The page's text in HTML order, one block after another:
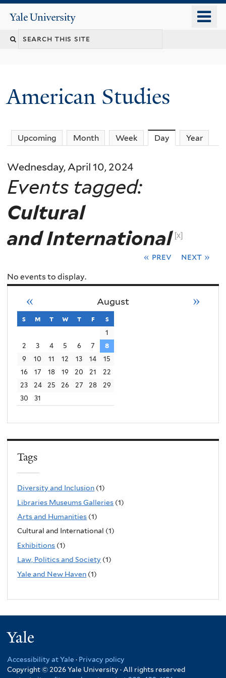
content
Yale
University
Search
American Studies
You
are
here
Upcoming Month Week Day (active tab)
Year
Wednesday, April 10, 2024
Events tagged:
Cultural
and International [x]
« prev next »
No events to display.
August
« »
s sunday
m monday
t tuesday
w wednesday
t thursday
f friday
s
1
2
3 4 5 6 7
8
9
10 11 12 13 14
15
16
17 18 19 20 21
22
23
24 25 26 27 28
29
30
31
Tags
Diversity and Inclusion (1)
Libraries Museums Galleries (1)
Arts and Humanities (1)
Cultural and International (1)
Exhibitions (1)
Law, Politics and Society (1)
Yale and New Haven (1)
Accessibility at Yale · Privacy policy
Copyright © 2026 Yale University · All rights reserved